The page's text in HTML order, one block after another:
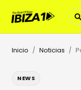
Inicio / Noticias /
NEWS